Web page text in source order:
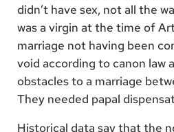
didn’t have sex, not all the
was a virgin at the time of
marriage not having been
void according to canon law
obstacles to a marriage
They needed papal
Historical data say that the